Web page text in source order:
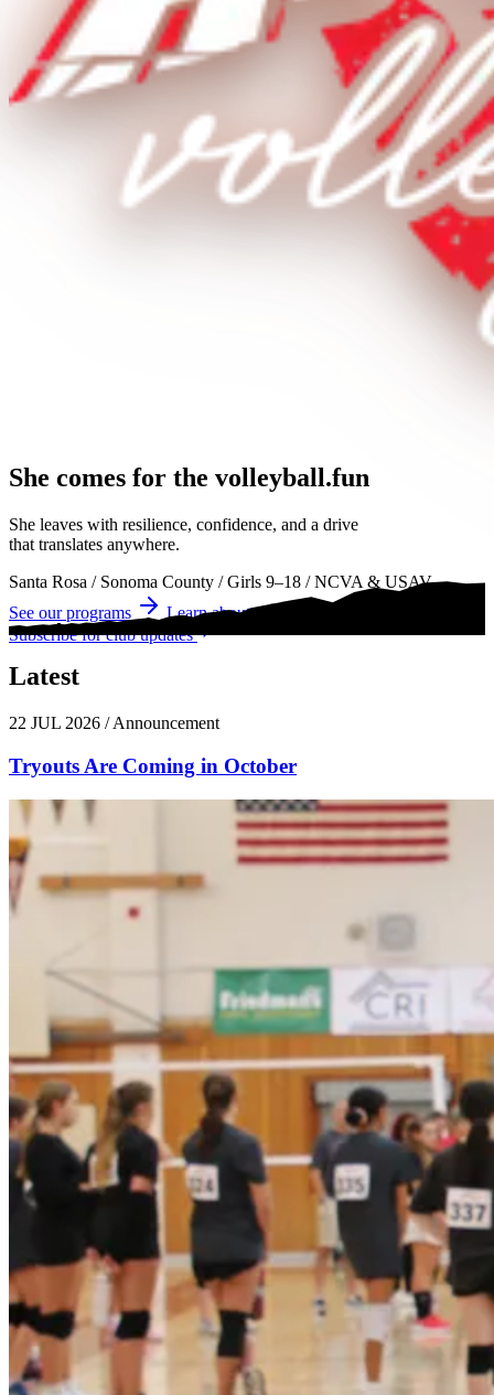
She comes for the volleyball.volleyball
volleyball
She leaves with resilience, confidence, and a drive
that translates anywhere.
Santa Rosa / Sonoma County / Girls 9–18 / NCVA & USAV
See our programs
Learn about tryouts
Subscribe for club updates
Latest
22 JUL 2026 /Announcement
Tryouts Are Coming in October